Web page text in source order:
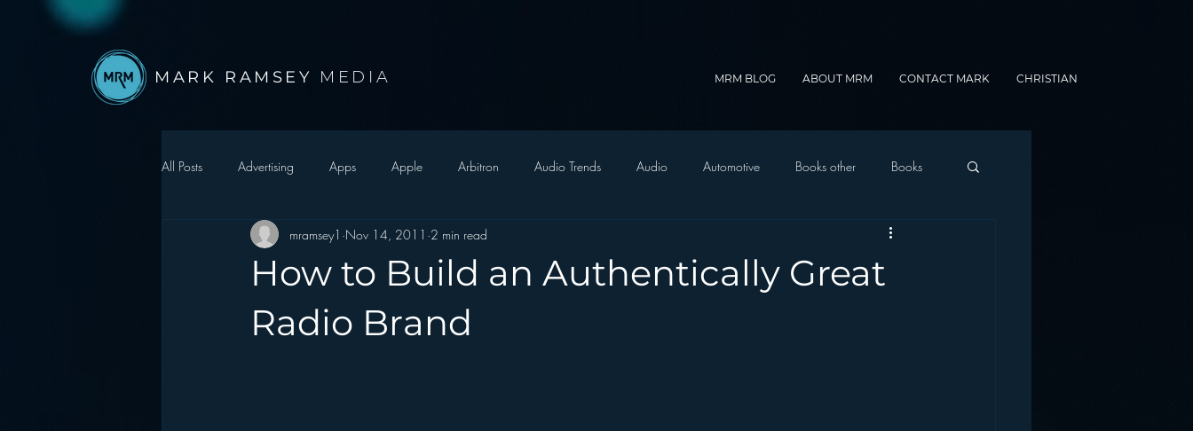
MARK RAMSEY MEDIA MRM BLOG ABOUT MRM CONTACT MARK CHRISTIAN
All Posts Advertising Apps Apple Arbitron Audio Trends Audio Automotive Books other Books
Autonomous Vehicle Christmas Christian Radio
Digital Strategy FM on Mobile Phones
How to Build an Authentically Great
Radio Brand
mramsey1 Nov 14, 2011 2 min read